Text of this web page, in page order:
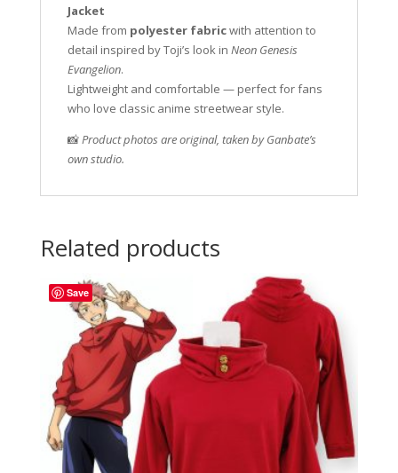
Jacket
Made from polyester fabricwith attention to
detail inspired by Toji’s look in Neon Genesis
Evangelion.
Lightweight and comfortable — perfect for fans
who love classic anime streetwear style.
📸Product photos are original, taken by Ganbate’s
own studio.
Related products
Save